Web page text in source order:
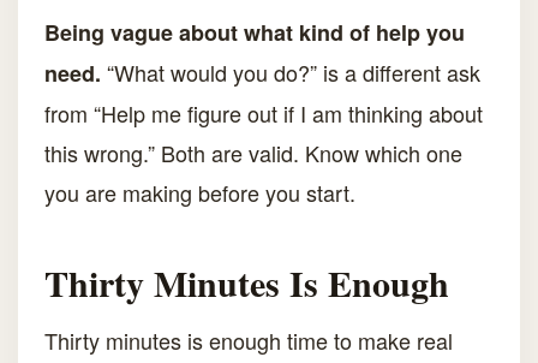
Being vague about what kind of help you
need. “What would you do?” is a different ask
from “Help me figure out if I am thinking about
this wrong.” Both are valid. Know which one
you are making before you start.
Thirty Minutes Is Enough
Thirty minutes is enough time to make real